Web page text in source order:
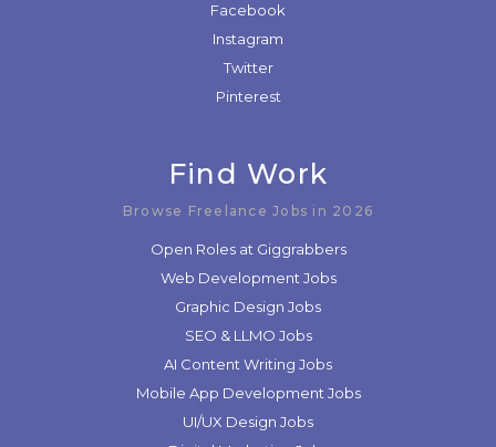
Facebook
Instagram
Twitter
Pinterest
Find Work
Browse Freelance Jobs in 2026
Open Roles at Giggrabbers
Web Development Jobs
Graphic Design Jobs
SEO & LLMO Jobs
AI Content Writing Jobs
Mobile App Development Jobs
UI/UX Design Jobs